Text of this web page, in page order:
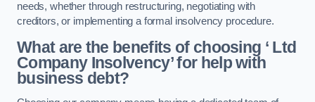
needs, whether through restructuring, negotiating with
creditors, or implementing a formal insolvency procedure.
What are the benefits of choosing ‘ Ltd
Company Insolvency’ for help with
business debt?